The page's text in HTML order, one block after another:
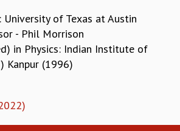
LECTURES
LECTURES
LIGHT
University of Texas at Austin
- Phil Morrison
in Physics: Indian Institute of
Kanpur (1996)